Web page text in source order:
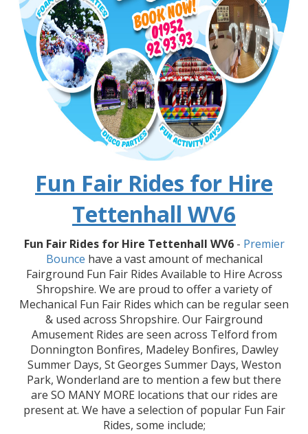
Fun Fair Rides for Hire
Tettenhall WV6
Fun Fair Rides for Hire Tettenhall WV6- Premier
Bounce have a vast amount of mechanical
Fairground Fun Fair Rides Available to Hire Across
Shropshire. We are proud to offer a variety of
Mechanical Fun Fair Rides which can be regular seen
& used across Shropshire. Our Fairground
Amusement Rides are seen across Telford from
Donnington Bonfires, Madeley Bonfires, Dawley
Summer Days, St Georges Summer Days, Weston
Park, Wonderland are to mention a few but there
are SO MANY MORE locations that our rides are
present at. We have a selection of popular Fun Fair
Rides, some include;